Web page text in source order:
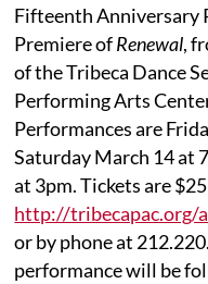
Fifteenth Anniversary
Premiere ofRenewal,
of the Tribeca Dance
Performing Arts
Performances are
Saturday March 14 at
at 3pm. Tickets are
http://tribecapac.org/
or by phone at
performance will be